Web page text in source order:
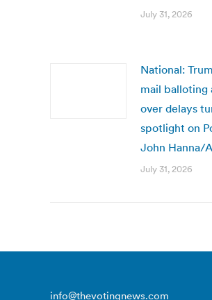
July 31, 2026
National:
mail balloting
over delays
spotlight on
John Hanna/
July 31, 2026
info@thevotingnews.com